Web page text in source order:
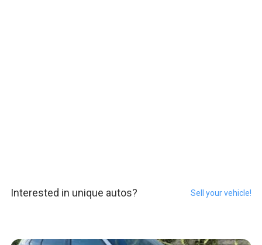
Interested in unique autos? Sell your vehicle!